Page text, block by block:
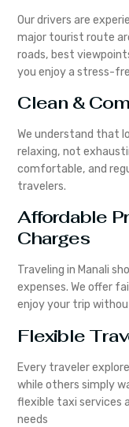
Our drivers are
major tourist route
roads, best
you enjoy a stress-
Clean &
We understand that
relaxing, not
comfortable, and
travelers.
Affordable
Charges
Traveling in Manali
expenses. We offer
enjoy your trip
Flexible
Every traveler
while others simply
flexible taxi services
needs